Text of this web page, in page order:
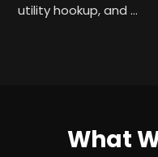
utility hookup, and …
What